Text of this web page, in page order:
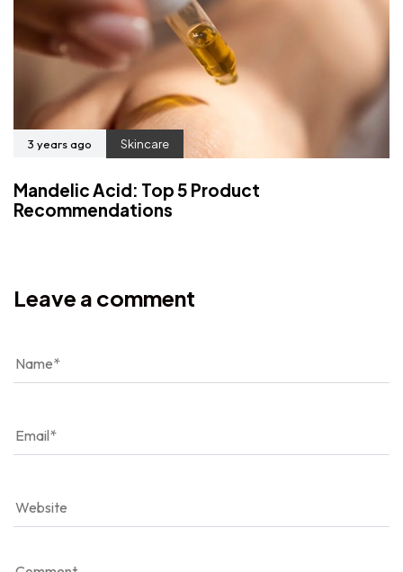
3 years ago Skincare
Mandelic Acid: Top 5 Product
Recommendations
Leave a comment